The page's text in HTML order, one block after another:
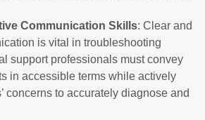
Communication Skills: Clear and
is vital in troubleshooting
support professionals must convey
in accessible terms while actively
concerns to accurately diagnose and